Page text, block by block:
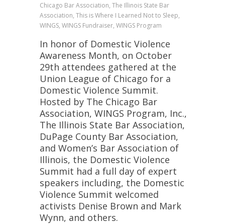
Chicago Bar Association, The Illinois State Bar
Association, This is Where I Learned Not to Sleep,
WINGS, WINGS Fundraiser, WINGS Program
In honor of Domestic Violence
Awareness Month, on October
29th attendees gathered at the
Union League of Chicago for a
Domestic Violence Summit.
Hosted by The Chicago Bar
Association, WINGS Program, Inc.,
The Illinois State Bar Association,
DuPage County Bar Association,
and Women’s Bar Association of
Illinois, the Domestic Violence
Summit had a full day of expert
speakers including, the Domestic
Violence Summit welcomed
activists Denise Brown and Mark
Wynn, and others.